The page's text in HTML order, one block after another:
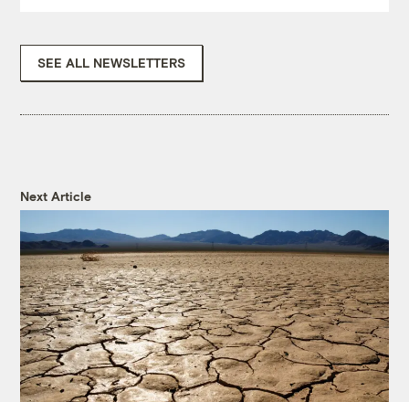
SEE ALL NEWSLETTERS
Next Article